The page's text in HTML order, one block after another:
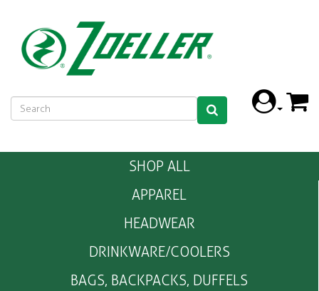
SHOP ALL
APPAREL
HEADWEAR
DRINKWARE/COOLERS
BAGS, BACKPACKS, DUFFELS